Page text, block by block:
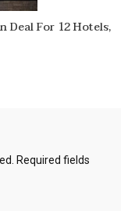
Deal For 12 Hotels,
Required fields